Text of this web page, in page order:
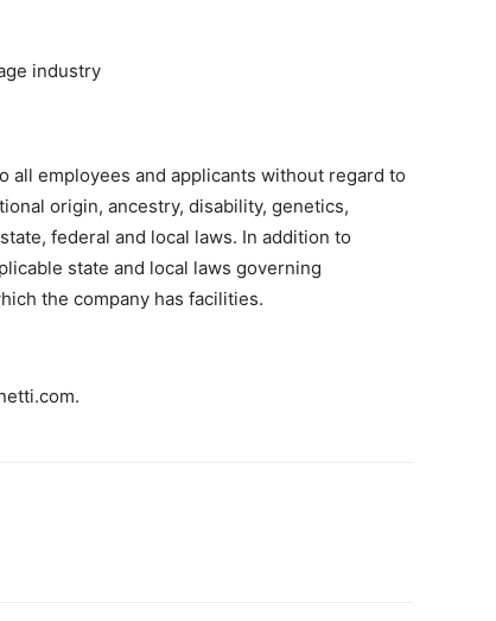
industry
employees and applicants without regard to
origin, ancestry, disability, genetics,
federal and local laws. In addition to
state and local laws governing
the company has facilities.